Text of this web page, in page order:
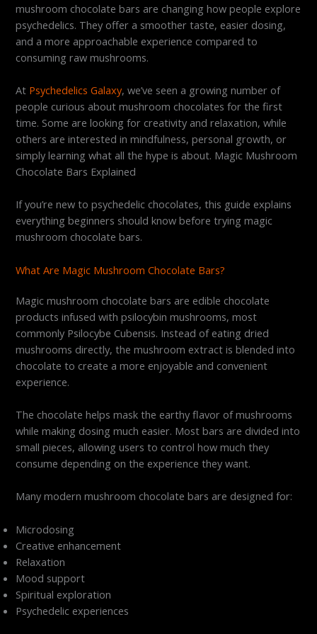
mushroom chocolate bars are changing how people explore
psychedelics. They offer a smoother taste, easier dosing,
and a more approachable experience compared to
consuming raw mushrooms.
At Psychedelics Galaxy, we’ve seen a growing number of
people curious about mushroom chocolates for the first
time. Some are looking for creativity and relaxation, while
others are interested in mindfulness, personal growth, or
simply learning what all the hype is about. Magic Mushroom
Chocolate Bars Explained
If you’re new to psychedelic chocolates, this guide explains
everything beginners should know before trying magic
mushroom chocolate bars.
What Are Magic Mushroom Chocolate Bars?
Magic mushroom chocolate bars are edible chocolate
products infused with psilocybin mushrooms, most
commonly Psilocybe Cubensis. Instead of eating dried
mushrooms directly, the mushroom extract is blended into
chocolate to create a more enjoyable and convenient
experience.
The chocolate helps mask the earthy flavor of mushrooms
while making dosing much easier. Most bars are divided into
small pieces, allowing users to control how much they
consume depending on the experience they want.
Many modern mushroom chocolate bars are designed for:
Microdosing
Creative enhancement
Relaxation
Mood support
Spiritual exploration
Psychedelic experiences